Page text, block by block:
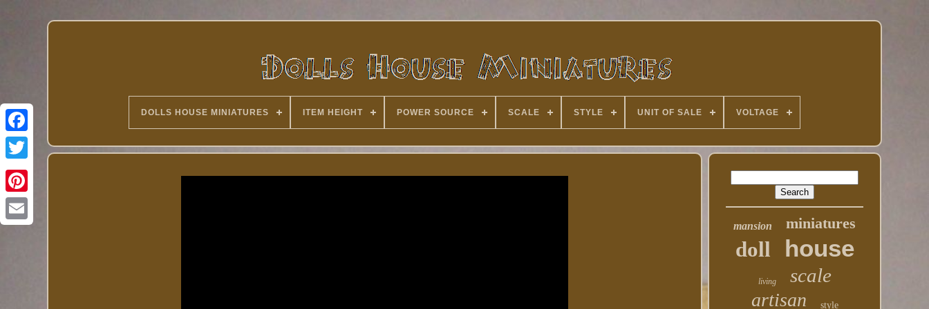
Twitter
DOLLS HOUSE MINIATURES ITEM HEIGHT POWER SOURCE SCALE STYLE UNIT OF SALE VOLTAGE
mansion miniatures
doll house
living scale
artisan style